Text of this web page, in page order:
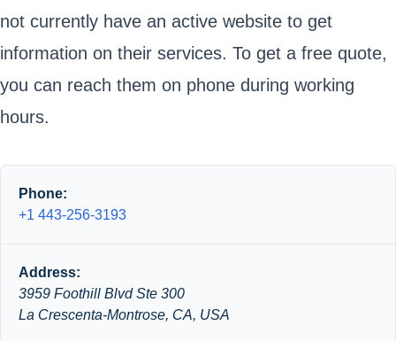
not currently have an active website to get
information on their services. To get a free quote,
you can reach them on phone during working
hours.
Phone:
+1 443-256-3193
Address:
3959 Foothill Blvd Ste 300
La Crescenta-Montrose, CA, USA